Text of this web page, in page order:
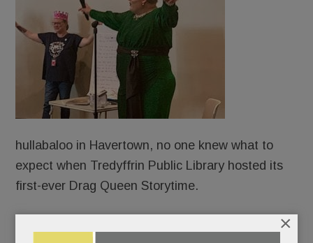
hullabaloo in Havertown, no one knew what to
expect when Tredyffrin Public Library hosted its
first-ever Drag Queen Storytime.
×